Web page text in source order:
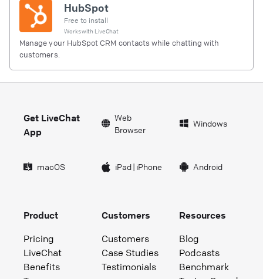
HubSpot
Free to install
Works with LiveChat
Manage your HubSpot CRM contacts while chatting with
customers.
Get LiveChat
App
Web
Browser
Windows
macOS iPad| iPhone Android
Product
Pricing
LiveChat
Benefits
Customers
Customers
Case Studies
Testimonials
Resources
Blog
Podcasts
Benchmark